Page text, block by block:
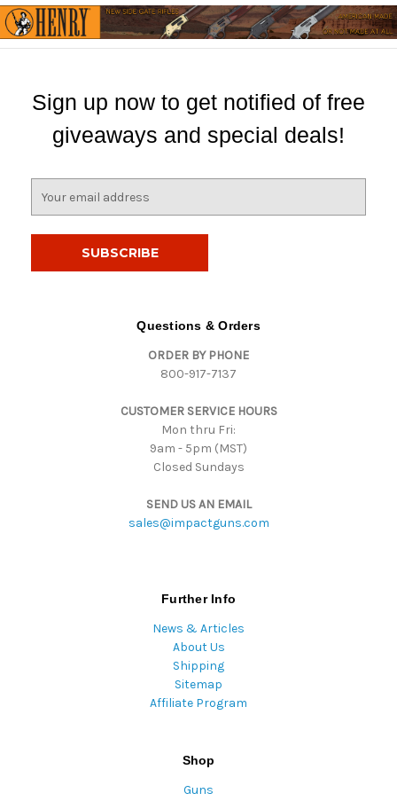
Sign up now to get notified of free
giveaways and special deals!
Questions & Orders
ORDER BY PHONE
800-917-7137
CUSTOMER SERVICE HOURS
Mon thru Fri:
9am - 5pm (MST)
Closed Sundays
SEND US AN EMAIL
sales@impactguns.com
Further Info
News & Articles
About Us
Shipping
Sitemap
Affiliate Program
Shop
Guns